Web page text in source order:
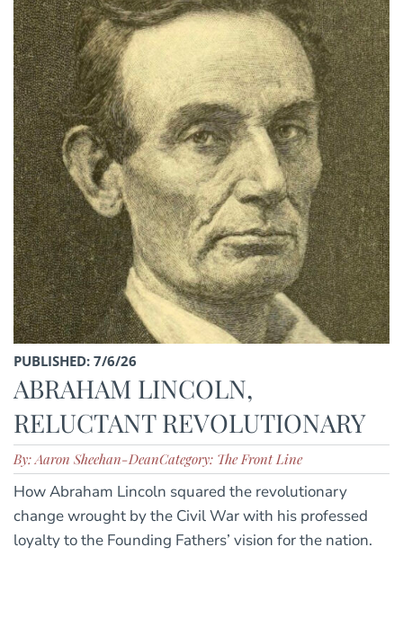
PUBLISHED: 7/6/26
ABRAHAM LINCOLN,
RELUCTANT REVOLUTIONARY
By: Aaron Sheehan-DeanCategory: The Front Line
How Abraham Lincoln squared the revolutionary
change wrought by the Civil War with his professed
loyalty to the Founding Fathers’ vision for the nation.